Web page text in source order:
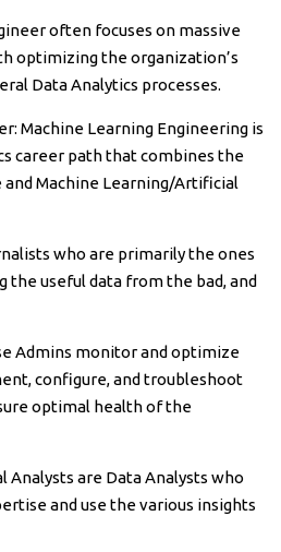
often focuses on massive
optimizing the organization’s
Data Analytics processes.
Machine Learning Engineering is
career path that combines the
Machine Learning/Artificial
who are primarily the ones
the useful data from the bad, and
Admins monitor and optimize
configure, and troubleshoot
optimal health of the
Analysts are Data Analysts who
and use the various insights